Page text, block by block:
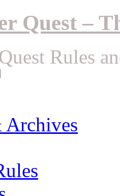
Quest –
Rules
Archives